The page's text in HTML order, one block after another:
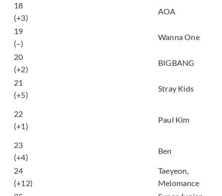
18
(+3)
AOA
19
(–)
Wanna One
20
(+2)
BIGBANG
21
(+5)
Stray Kids
22
(+1)
Paul Kim
23
(+4)
Ben
24
(+12)
Taeyeon,
Melomance